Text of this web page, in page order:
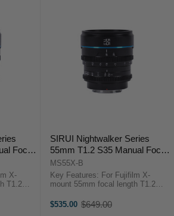
Focus
SIRUI Nightwalker Series
55mm T1.2 S35 Manual Focus
Cine Lens (X Mount, Black)
MS55X-B
Key Features: For Fujifilm X-
mount 55mm focal length T1.2
Format/Coverage Minimum Focus
Distance 0.3m-0.6m Filter Thread
$535.00
Old
$649.00